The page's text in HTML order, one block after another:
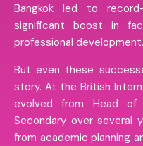
Bangkok led to
significant boost in
professional development.
But even these
story. At the British
evolved from Head
Secondary over several
from academic planning